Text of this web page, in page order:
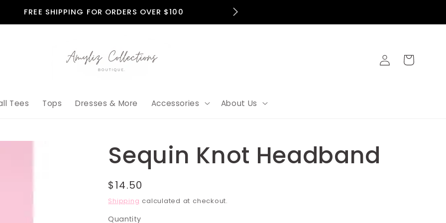
FREE SHIPPING FOR ORDERS OVER $100
Tees Tops Dresses & More Accessories About Us
Log
in
Cart
Sequin Knot Headband
Regular
price
$14.50
Shipping calculated at checkout.
Quantity